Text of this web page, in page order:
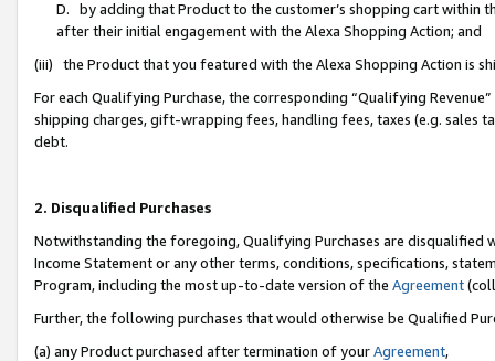
D. by adding that Product to the customer’s shopping cart within
after their initial engagement with the Alexa Shopping Action; and
(iii) the Product that you featured with the Alexa Shopping Action is
For each Qualifying Purchase, the corresponding “Qualifying
shipping charges, gift-wrapping fees, handling fees, taxes (e.g. sales
debt.
2. Disqualified Purchases
Notwithstanding the foregoing, Qualifying Purchases are disqualified
Income Statement or any other terms, conditions, specifications,
Program, including the most up-to-date version of the Agreement
Further, the following purchases that would otherwise be Qualified
(a) any Product purchased after termination of yourAgreement,